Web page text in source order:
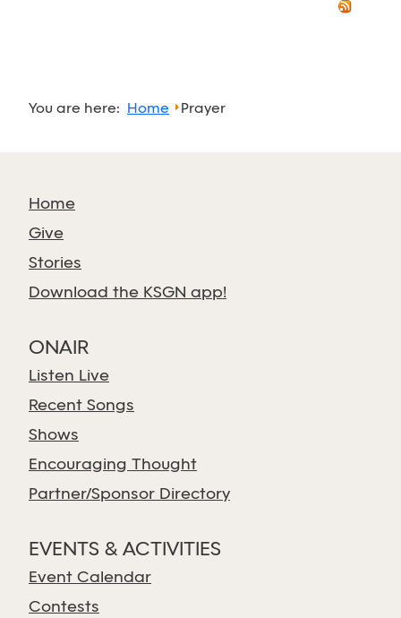
You are here: Home Prayer
Home
Give
Stories
Download the KSGN app!
ONAIR
Listen Live
Recent Songs
Shows
Encouraging Thought
Partner/Sponsor Directory
EVENTS & ACTIVITIES
Event Calendar
Contests